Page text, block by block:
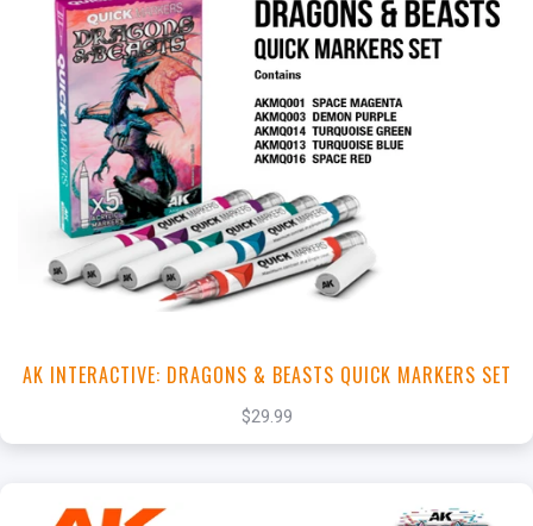
Add to Cart
View this Product
AK INTERACTIVE: DRAGONS & BEASTS QUICK MARKERS SET
$29.99